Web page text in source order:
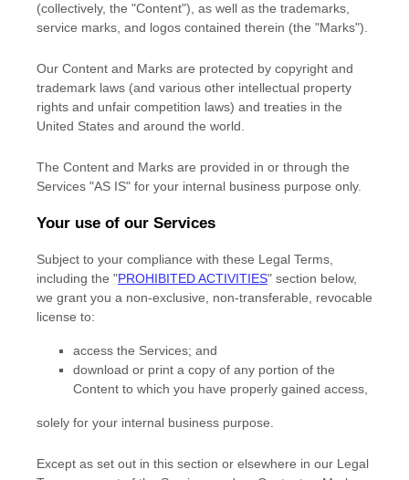
(collectively, the "Content"), as well as the trademarks,
service marks, and logos contained therein (the "Marks").
Our Content and Marks are protected by copyright and
trademark laws (and various other intellectual property
rights and unfair competition laws) and treaties in the
United States and around the world.
The Content and Marks are provided in or through the
Services "AS IS" for your internal business purpose only.
Your use of our Services
Subject to your compliance with these Legal Terms,
including the "PROHIBITED ACTIVITIES" section below,
we grant you a non-exclusive, non-transferable, revocable
license to:
access the Services; and
download or print a copy of any portion of the
Content to which you have properly gained access,
solely for your internal business purpose
Except as set out in this section or elsewhere in our Legal